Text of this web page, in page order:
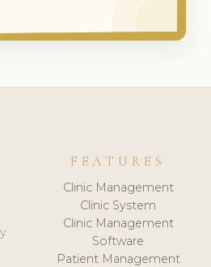
FEATURES
Clinic Management
Clinic System
Clinic Management
Software
Patient Management